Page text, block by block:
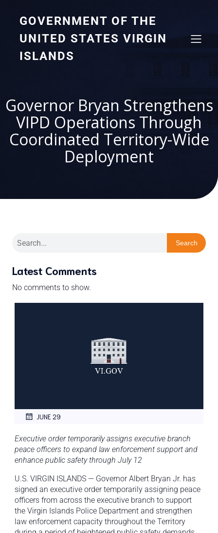
GOVERNMENT OF THE
UNITED STATES VIRGIN
ISLANDS
Governor Bryan Strengthens
VIPD Operations Through
Coordinated Territory-Wide
Deployment
Search
Latest Comments
No comments to show.
JUNE 29
Executive order temporarily assigns executive branch
peace officers to expand law enforcement support and
enhance public safety through July 12
U.S. VIRGIN ISLANDS — Governor Albert Bryan Jr. has
signed an executive order temporarily assigning peace
officers from across the executive branch to support
the Virgin Islands Police Department and strengthen
law enforcement capacity throughout the Territory